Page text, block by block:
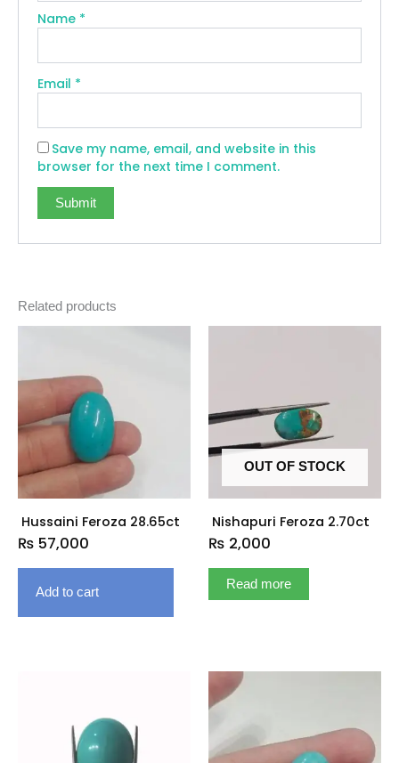
Name *
Email *
Save my name, email, and website in this
browser for the next time I comment.
Related products
Hussaini Feroza 28.65ct
₨ 57,000
Add to cart
OUT OF STOCK
Nishapuri Feroza 2.70ct
₨ 2,000
Read more